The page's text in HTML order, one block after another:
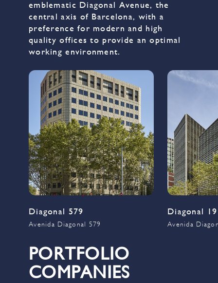
emblematic Diagonal Avenue, the
central axis of Barcelona, with a
preference for modern and high
quality offices to provide an optimal
working environment.
Diagonal 579
Avenida Diagonal 579
Diagonal
Avenida
PORTFOLIO
COMPANIES